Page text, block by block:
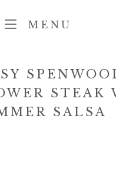
MENU
STEAK
SALSA